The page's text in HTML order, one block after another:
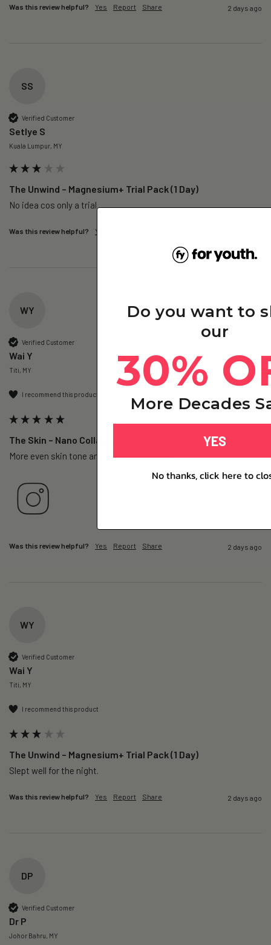
Was this review helpful? Yes Report Share 2 days ago
SS
Verified Customer
Setlye S
Kuala Lumpur, MY
The Unwind – Magnesium+ Trial Pack (1 Day)
No idea cos only a trial
Was this review helpful? Yes
WY
Verified Customer
Wai Y
Titi, MY
I recommend this product
The Skin – Nano Collagen - 1 Pack
More even skin tone and easy to consume.
Was this review helpful? Yes Report Share 2 days ago
WY
Verified Customer
Wai Y
Titi, MY
I recommend this product
The Unwind – Magnesium+ Trial Pack (1 Day)
Slept well for the night.
Was this review helpful? Yes Report Share 2 days ago
DP
Verified Customer
Dr P
Johor Bahru, MY
Do you want to
our
30%
More Decades
YES
No thanks, click here to